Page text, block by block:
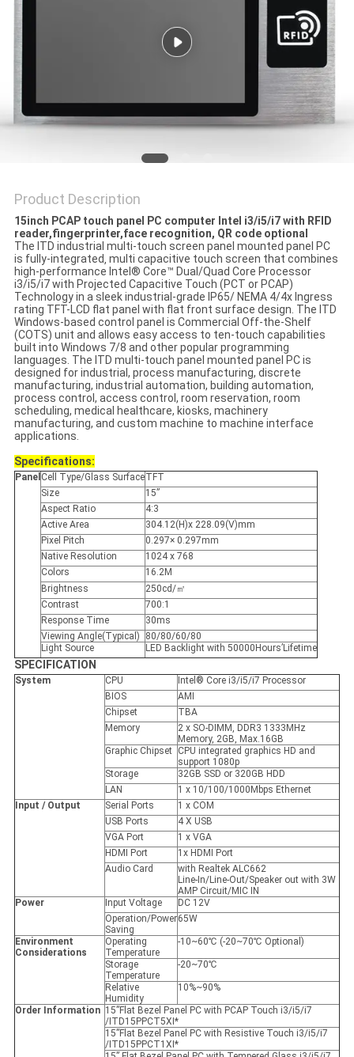
Product Description
15inch PCAP touch panel PC computer Intel i3/i5/i7 with RFID
reader,fingerprinter,face recognition, QR code optional
The ITD industrial multi-touch screen panel mounted panel PC
is fully-integrated‚ multi capacitive touch screen that combines
high-performance Intel® Core™ Dual/Quad Core Processor
i3/i5/i7 with Projected Capacitive Touch (PCT or PCAP)
Technology in a sleek industrial-grade IP65/ NEMA 4/4x Ingress
rating TFT-LCD flat panel with flat front surface design. The ITD
Windows-based control panel is Commercial Off-the-Shelf
(COTS) unit and allows easy access to ten-touch capabilities
built into Windows 7/8 and other popular programming
languages. The ITD multi-touch panel mounted panel PC is
designed for industrial, process manufacturing, discrete
manufacturing, industrial automation, building automation,
process control, access control, room reservation, room
scheduling, medical healthcare, kiosks, machinery
manufacturing, and custom machine to machine interface
applications.
Specifications:
Panel Cell Type/Glass SurfaceTFT
Size
15”
Aspect Ratio
4:3
Active Area
304.12(H)x 228.09(V)mm
Pixel Pitch
0.297× 0.297mm
Native Resolution
1024 x 768
Colors
16.2M
Brightness
250cd/㎡
Contrast
700:1
Response Time
30ms
Viewing Angle(Typical)
80/80/60/80
Light Source
LED Backlight with 50000Hours’Lifetime
SPECIFICATION
System CPU
Intel® Core i3/i5/i7 Processor
BIOS
AMI
Chipset
TBA
Memory
2 x SO-DIMM, DDR3 1333MHz
Memory, 2GB, Max.16GB
Graphic Chipset CPU integrated graphics HD and
support 1080p
Storage
32GB SSD or 320GB HDD
LAN
1 x 10/100/1000Mbps Ethernet
Input / Output
Serial Ports
1 x COM
USB Ports
4 X USB
VGA Port
1 x VGA
HDMI Port
1x HDMI Port
Audio Card
with Realtek ALC662
Line-In/Line-Out/Speaker out with 3W
AMP Circuit/MIC IN
Power
Input Voltage
DC 12V
Operation/Power
Saving
65W
Environment
Considerations
Operating
Temperature
-10~60℃ (-20~70℃ Optional)
Storage
Temperature
-20~70℃
Relative
Humidity
10%~90%
Order Information 15”Flat Bezel Panel PC with PCAP Touch i3/i5/i7
/ITD15PPCT5XI*
15”Flat Bezel Panel PC with Resistive Touch i3/i5/i7
/ITD15PPCT1XI*